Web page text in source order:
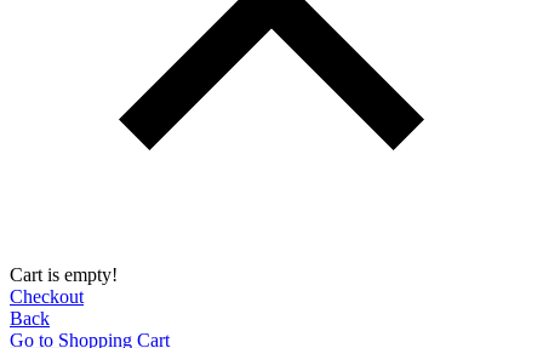
Cart is empty!
Checkout
Back
Go to Shopping Сart